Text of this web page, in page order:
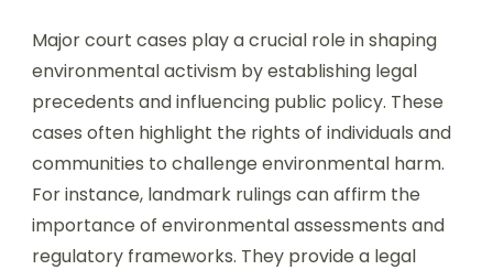
Major court cases play a crucial role in shaping
environmental activism by establishing legal
precedents and influencing public policy. These
cases often highlight the rights of individuals and
communities to challenge environmental harm.
For instance, landmark rulings can affirm the
importance of environmental assessments and
regulatory frameworks. They provide a legal